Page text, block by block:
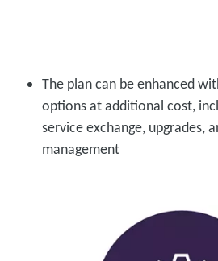
The plan can be enhanced
options at additional cost,
service exchange, upgrades,
management